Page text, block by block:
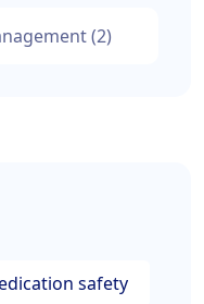
(2)
safety